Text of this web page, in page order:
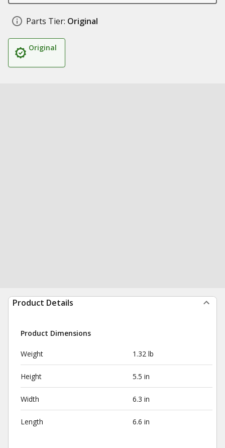
Parts Tier: Original
Original
Product Details
Product Dimensions
Weight 1.32 lb
Height 5.5 in
Width 6.3 in
Length 6.6 in